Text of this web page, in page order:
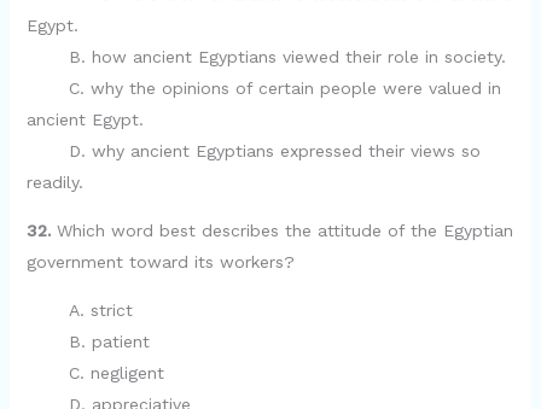
Egypt.
B. how ancient Egyptians viewed their role in society.
C. why the opinions of certain people were valued in
ancient Egypt.
D. why ancient Egyptians expressed their views so
readily.
32.Which word best describes the attitude of the Egyptian
government toward its workers?
A. strict
B. patient
C. negligent
D. appreciative